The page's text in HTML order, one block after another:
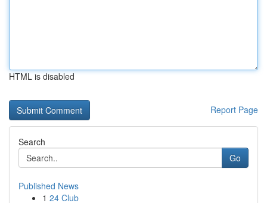
HTML is disabled
Report Page
Search
Go
Published News
1 24 Club